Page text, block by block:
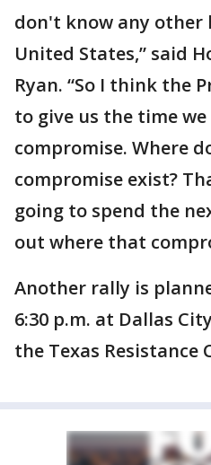
don't know any other
United States,” said
Ryan. “So I think the
to give us the time
compromise. Where
compromise exist?
going to spend the
out where that
Another rally is
6:30 p.m. at Dallas
the Texas Resistance